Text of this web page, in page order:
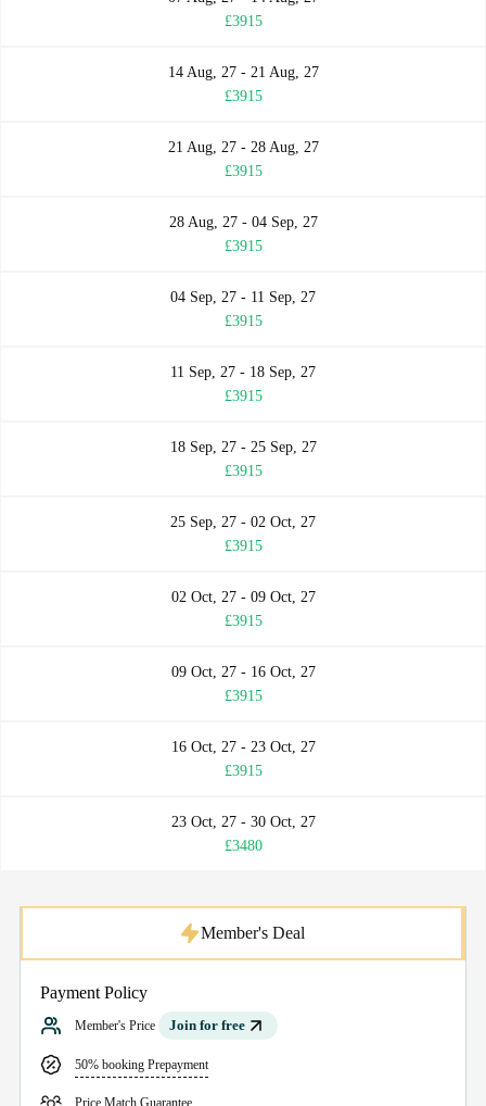
£3915
14 Aug, 27 - 21 Aug, 27
£3915
21 Aug, 27 - 28 Aug, 27
£3915
28 Aug, 27 - 04 Sep, 27
£3915
04 Sep, 27 - 11 Sep, 27
£3915
11 Sep, 27 - 18 Sep, 27
£3915
18 Sep, 27 - 25 Sep, 27
£3915
25 Sep, 27 - 02 Oct, 27
£3915
02 Oct, 27 - 09 Oct, 27
£3915
09 Oct, 27 - 16 Oct, 27
£3915
16 Oct, 27 - 23 Oct, 27
£3915
23 Oct, 27 - 30 Oct, 27
£3480
Payment Policy
Member's Price Join for free
50% booking Prepayment
Price Match Guarantee
Member's Deal